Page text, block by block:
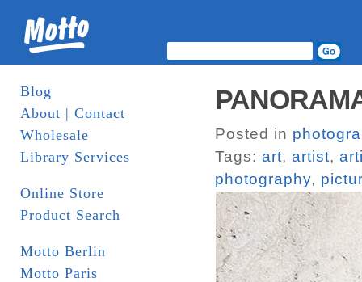
Blog
About | Contact
Wholesale
Library Services
Online Store
Product Search
Motto Berlin
Motto Paris
Posted in
Tags: art, artist,
photography,